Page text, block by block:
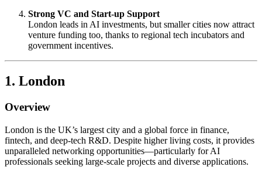
Strong VC and Start-up Support
London leads in AI investments, but smaller cities now attract
venture funding too, thanks to regional tech incubators and
government incentives.
1. London
Overview
London is the UK’s largest city and a global force in finance,
fintech, and deep-tech R&D. Despite higher living costs, it provides
unparalleled networking opportunities—particularly for AI
professionals seeking large-scale projects and diverse applications.